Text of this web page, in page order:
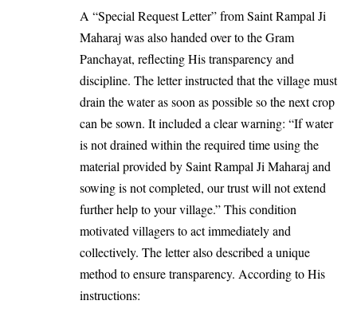
A “Special Request Letter” from Saint Rampal Ji
Maharaj was also handed over to the Gram
Panchayat, reflecting His transparency and
discipline. The letter instructed that the village must
drain the water as soon as possible so the next crop
can be sown. It included a clear warning: “If water
is not drained within the required time using the
material provided by Saint Rampal Ji Maharaj and
sowing is not completed, our trust will not extend
further help to your village.” This condition
motivated villagers to act immediately and
collectively. The letter also described a unique
method to ensure transparency. According to His
instructions: